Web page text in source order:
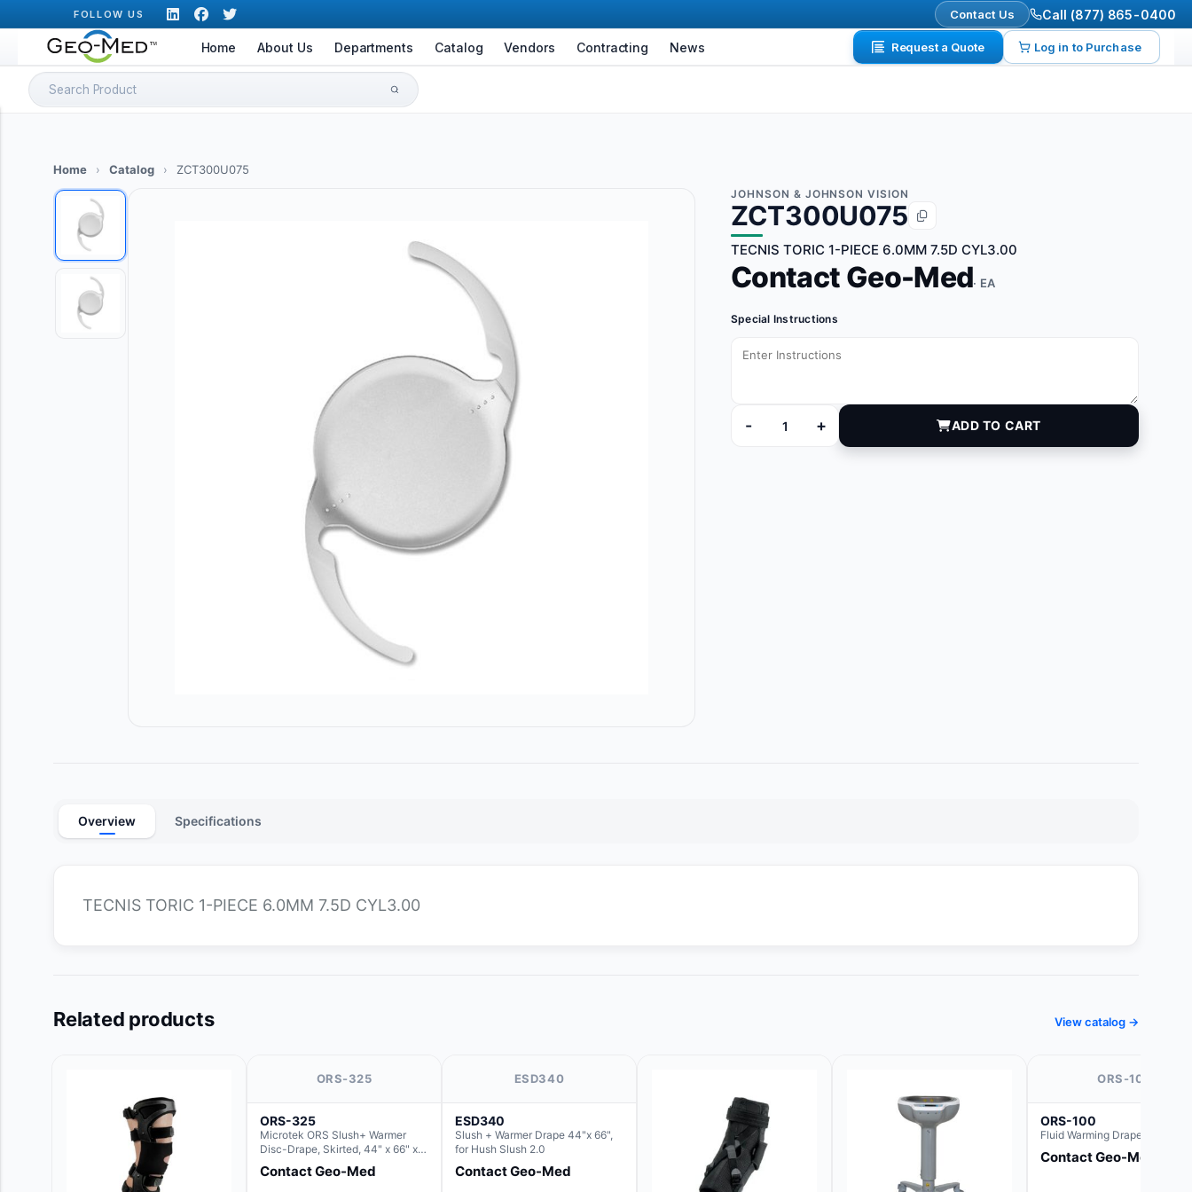
to
content
FOLLOW US Contact Us Call (877) 865-0400
Home About Us Departments Catalog Vendors Contracting News Request a Quote Log in to Purchase
Search
for:
Home › Catalog › ZCT300U075
JOHNSON & JOHNSON VISION
ZCT300U075
TECNIS TORIC 1-PIECE 6.0MM 7.5D CYL3.00
Contact Geo-Med· EA
Special Instructions
-
ZCT300U075 quantity
+ ADD TO CART
Overview Specifications
TECNIS TORIC 1-PIECE 6.0MM 7.5D CYL3.00
Related products View catalog →
ORS-325
ORS-325
Microtek ORS Slush+ Warmer
Disc-Drape, Skirted, 44" x 66" x
36" (For use with the Round Basin
Hush Slush)
Contact Geo-Med
ESD340
ESD340
Slush + Warmer Drape 44"x 66",
for Hush Slush 2.0
Contact Geo-Med
ORS-100
ORS-100
Fluid Warming Drape 44" x 44"
Contact Geo-Med